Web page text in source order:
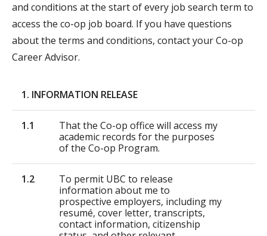
and conditions at the start of every job search term to
access the co-op job board. If you have questions
about the terms and conditions, contact your Co-op
Career Advisor.
1. INFORMATION RELEASE
1.1
That the Co-op office will access my
academic records for the purposes
of the Co-op Program.
1.2
To permit UBC to release
information about me to
prospective employers, including my
resumé, cover letter, transcripts,
contact information, citizenship